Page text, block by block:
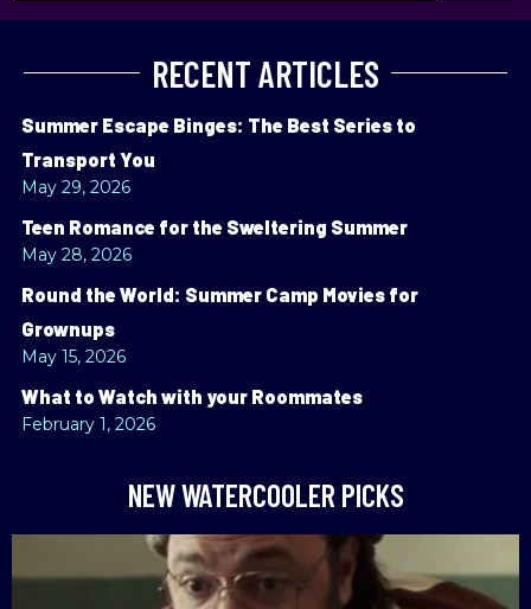
RECENT ARTICLES
Summer Escape Binges: The Best Series to
Transport You
May 29, 2026
Teen Romance for the Sweltering Summer
May 28, 2026
Round the World: Summer Camp Movies for
Grownups
May 15, 2026
What to Watch with your Roommates
February 1, 2026
NEW WATERCOOLER PICKS